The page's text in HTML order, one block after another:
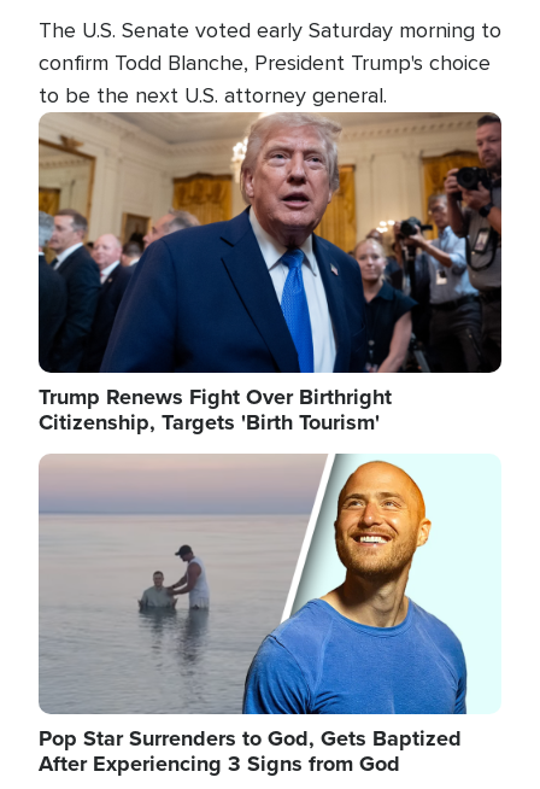
The U.S. Senate voted early Saturday morning to
confirm Todd Blanche, President Trump's choice
to be the next U.S. attorney general.
Image
Trump Renews Fight Over Birthright
Citizenship, Targets 'Birth Tourism'
Image
Pop Star Surrenders to God, Gets Baptized
After Experiencing 3 Signs from God